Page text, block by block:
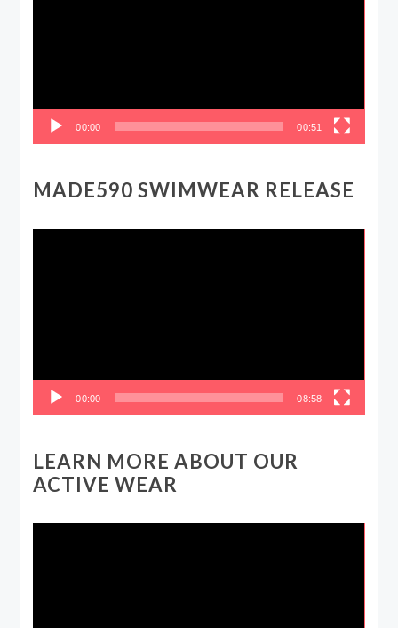
00:00 00:51
MADE590 SWIMWEAR RELEASE
00:00 08:58
LEARN MORE ABOUT OUR
ACTIVE WEAR